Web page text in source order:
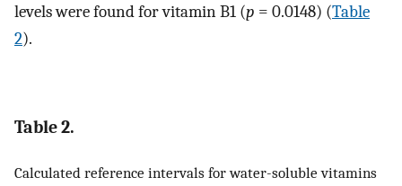
levels were found for vitamin B1 (p = 0.0148) (Table
2).
Table 2.
Calculated reference intervals for water-soluble vitamins